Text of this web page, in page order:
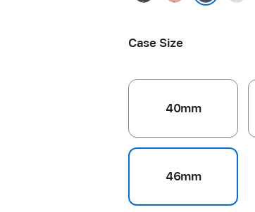
Case Size
40mm
46mm